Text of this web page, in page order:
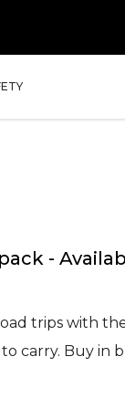
-
trips with
carry. Buy in